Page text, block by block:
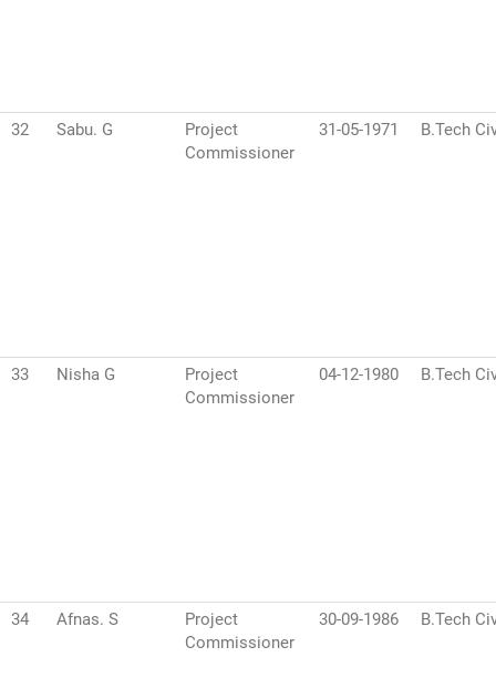
32 Sabu. G
Project
Commissioner
31-05-1971 B.Tech
33 Nisha G
Project
Commissioner
04-12-1980 B.Tech
34 Afnas. S
Project
Commissioner
30-09-1986 B.Tech